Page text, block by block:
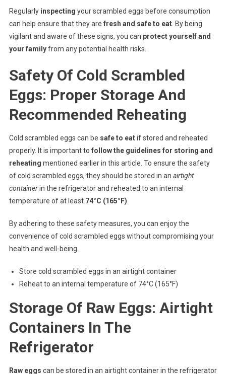
Regularly inspecting your scrambled eggs before consumption
can help ensure that they are fresh and safe to eat. By being
vigilant and aware of these signs, you can protect yourself and
your familyfrom any potential health risks.
Safety Of Cold Scrambled
Eggs: Proper Storage And
Recommended Reheating
Cold scrambled eggs can be safe to eatif stored and reheated
properly. It is important to follow the guidelines for storing and
reheating mentioned earlier in this article. To ensure the safety
of cold scrambled eggs, they should be stored in an airtight
containerin the refrigerator and reheated to an internal
temperature of at least 74°C (165°F).
By adhering to these safety measures, you can enjoy the
convenience of cold scrambled eggs without compromising your
health and well-being.
Store cold scrambled eggs in an airtight container
Reheat to an internal temperature of 74°C (165°F)
Storage Of Raw Eggs: Airtight
Containers In The
Refrigerator
Raw eggs can be stored in an airtight container in the refrigerator